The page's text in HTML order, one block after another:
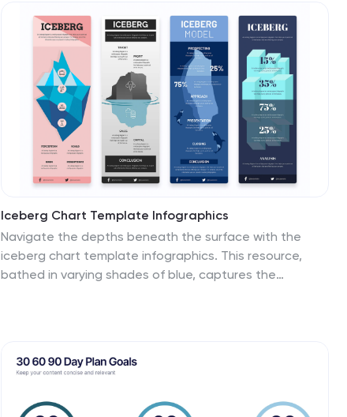
Iceberg Chart Template Infographics
Navigate the depths beneath the surface with the
iceberg chart template infographics. This resource,
bathed in varying shades of blue, captures the
ice-themed vertical template. It's especially beneficial
surface dynamics, or unseen risks. The template is